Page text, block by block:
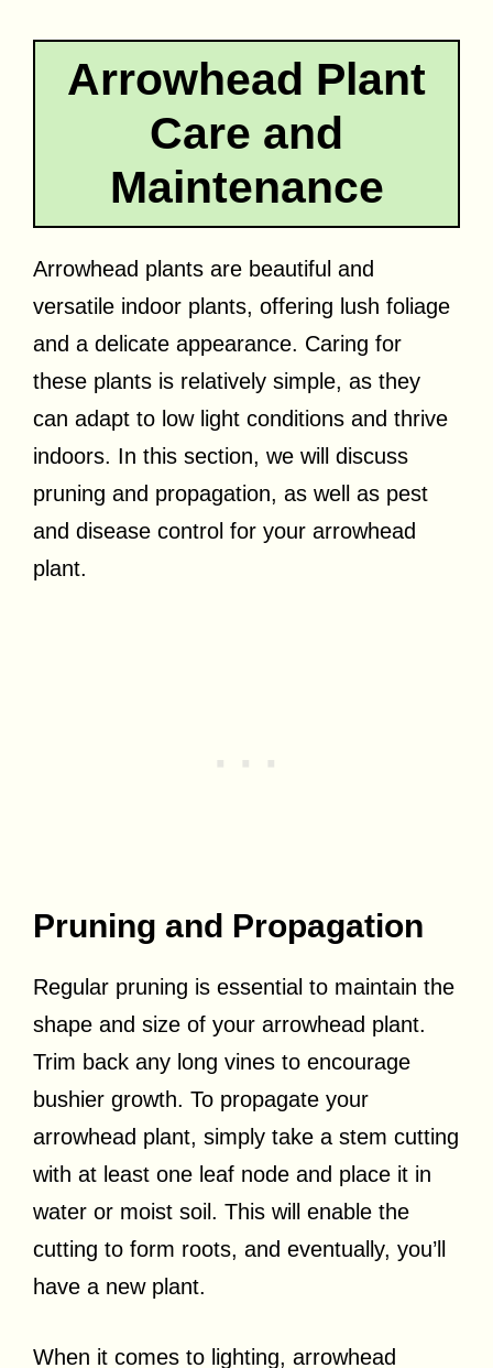
Arrowhead Plant
Care and
Maintenance
Arrowhead plants are beautiful and
versatile indoor plants, offering lush foliage
and a delicate appearance. Caring for
these plants is relatively simple, as they
can adapt to low light conditions and thrive
indoors. In this section, we will discuss
pruning and propagation, as well as pest
and disease control for your arrowhead
plant.
Pruning and Propagation
Regular pruning is essential to maintain the
shape and size of your arrowhead plant.
Trim back any long vines to encourage
bushier growth. To propagate your
arrowhead plant, simply take a stem cutting
with at least one leaf node and place it in
water or moist soil. This will enable the
cutting to form roots, and eventually, you’ll
have a new plant.
When it comes to lighting, arrowhead